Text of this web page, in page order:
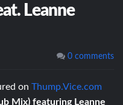
Leanne
0 comments
on Thump.Vice.com
Mix) featuring Leanne